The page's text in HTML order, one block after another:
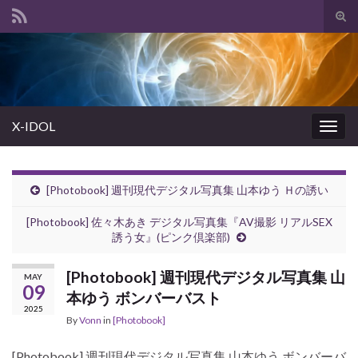
Search for:
X-IDOL
[Photobook] 週刊現代デジタル写真集 山本ゆう Ｈの誘い
[Photobook] 佐々木あき デジタル写真集『AV撮影 リアルSEX
誘う女』(ピンク倶楽部)
MAY
09
2025
[Photobook] 週刊現代デジタル写真集 山
本ゆう ボンバーバスト
ByVonn in [Photobook]